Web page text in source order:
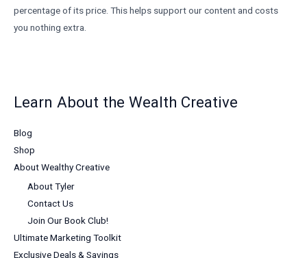
percentage of its price. This helps support our content and costs
you nothing extra.
Learn About the Wealth Creative
Blog
Shop
About Wealthy Creative
About Tyler
Contact Us
Join Our Book Club!
Ultimate Marketing Toolkit
Exclusive Deals & Savings